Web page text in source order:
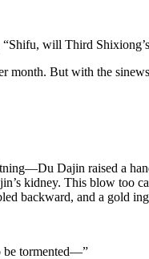
will Third
But with the
Dajin raised a
kidney. This blow too
backward, and a gold
be tormented—”